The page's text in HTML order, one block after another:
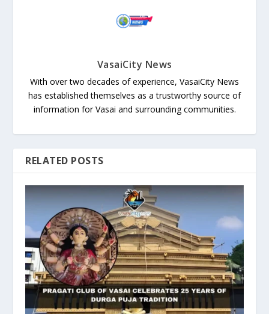
VasaiCity News
With over two decades of experience, VasaiCity News
has established themselves as a trustworthy source of
information for Vasai and surrounding communities.
RELATED POSTS